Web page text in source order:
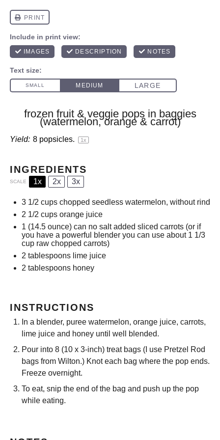
frozen fruit & veggie pops in baggies
(watermelon, orange & carrot)
Yield: 8 popsicles. 1x
INGREDIENTS
SCALE 1x 2x 3x
3 1/2 cups chopped seedless watermelon, without rind
2 1/2 cups orange juice
1 (14.5 ounce) can no salt added sliced carrots (or if
you have a powerful blender you can use about 1 1/3
cup raw chopped carrots)
2 tablespoons lime juice
2 tablespoons honey
INSTRUCTIONS
In a blender, puree watermelon, orange juice, carrots,
lime juice and honey until well blended.
Pour into 8 (10 x 3-inch) treat bags (I use Pretzel Rod
bags from Wilton.) Knot each bag where the pop ends.
Freeze overnight.
To eat, snip the end of the bag and push up the pop
while eating.